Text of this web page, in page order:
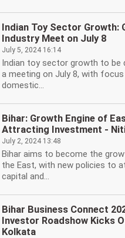
Indian Toy Sector Growth:
Industry Meet on July 8
July 5, 2024 16:14
Indian toy sector growth to be
a meeting on July 8, with
domestic...
Bihar: Growth Engine of
Attracting Investment -
July 2, 2024 13:48
Bihar aims to become the
the East, with new policies to
capital and...
Bihar Business Connect
Investor Roadshow Kicks
Kolkata